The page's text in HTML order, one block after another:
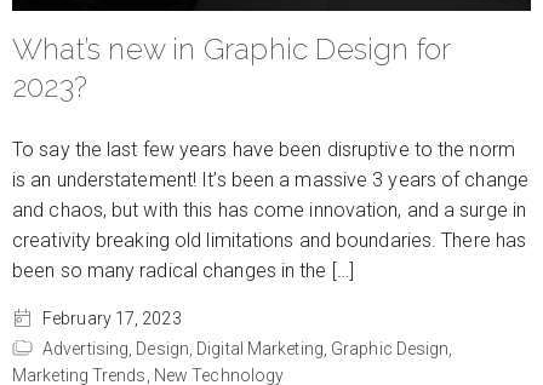
What’s new in Graphic Design for
2023?
To say the last few years have been disruptive to the norm
is an understatement! It’s been a massive 3 years of change
and chaos, but with this has come innovation, and a surge in
creativity breaking old limitations and boundaries. There has
been so many radical changes in the […]
February 17, 2023
Advertising, Design, Digital Marketing, Graphic Design,
Marketing Trends,
New Technology